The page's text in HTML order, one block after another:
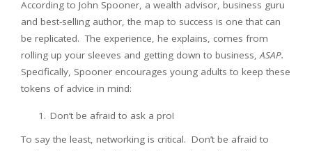
According to John Spooner, a wealth advisor, business guru
and best-selling author, the map to success is one that can
be replicated. The experience, he explains, comes from
rolling up your sleeves and getting down to business,ASAP.
Specifically, Spooner encourages young adults to keep these
tokens of advice in mind:
Don’t be afraid to ask a pro!
To say the least, networking is critical. Don’t be afraid to